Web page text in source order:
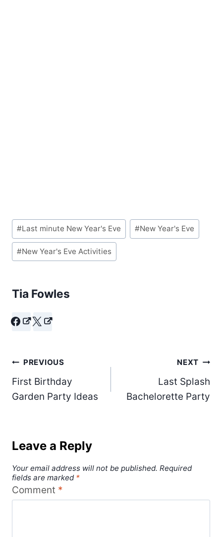
Post
Tags:
#Last minute New Year's Eve #New Year's Eve
#New Year's Eve Activities
Tia Fowles
Post
navigation
PREVIOUS
First Birthday
Garden Party Ideas
NEXT
Last Splash
Bachelorette Party
Leave a Reply
Your email address will not be published. Required
fields are marked *
Comment *